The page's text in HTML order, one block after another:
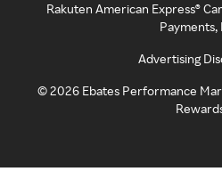
Rakuten American Express®
Payments,
Advertising
©2026 Ebates Performance